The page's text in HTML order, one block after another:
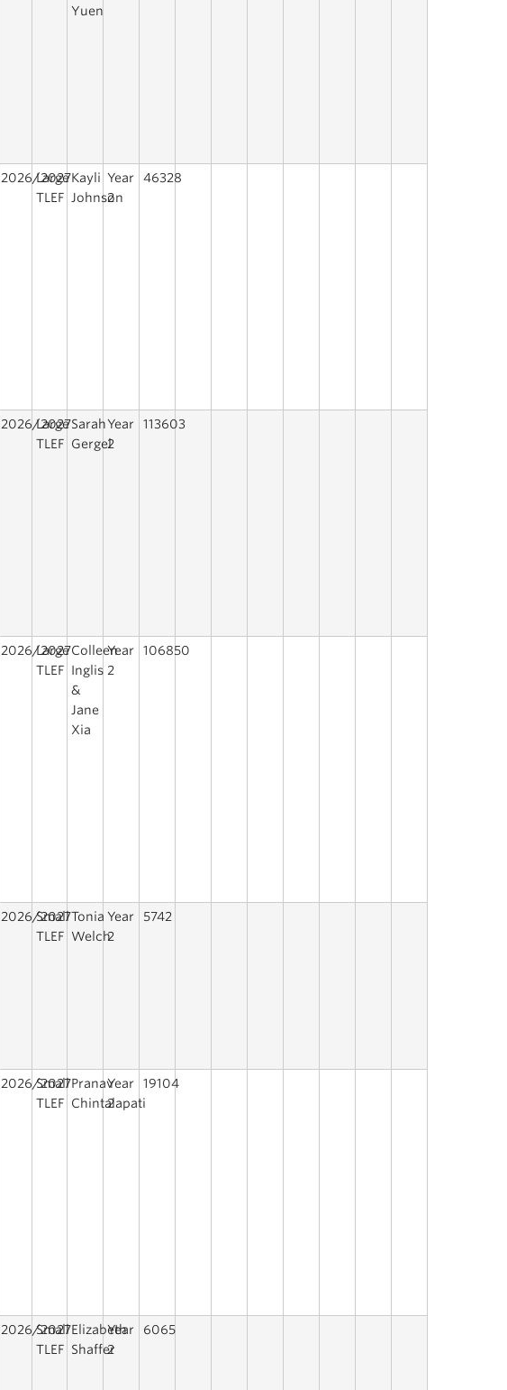
Yuen
2026/2027
Large
TLEF
Kayli
Johnson
Year
2
46328
2026/2027
Large
TLEF
Sarah
Gergel
Year
2
113603
2026/2027
Large
TLEF
Colleen
Inglis
&
Jane
Xia
Year
2
106850
2026/2027
Small
TLEF
Tonia
Welch
Year
2
5742
2026/2027
Small
TLEF
Pranav
Chintalapati
Year
2
19104
2026/2027
Small
TLEF
Elizabeth
Shaffer
Year
2
6065